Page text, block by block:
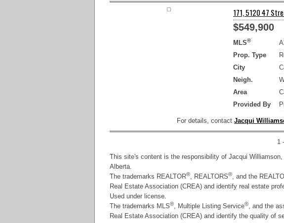
171, 5120 47
$549,900
MLS®
Prop. Type
City
Neigh.
Area
Provided By
For details, contact Jacqui
1
This site's content is the responsibility of Jacqui
Alberta.
The trademarks REALTOR® , REALTORS® , and the
Real Estate Association (CREA) and identify real estate
Used under license.
The trademarks MLS® , Multiple Listing Service®
, and the
Real Estate Association (CREA) and identify the quality of